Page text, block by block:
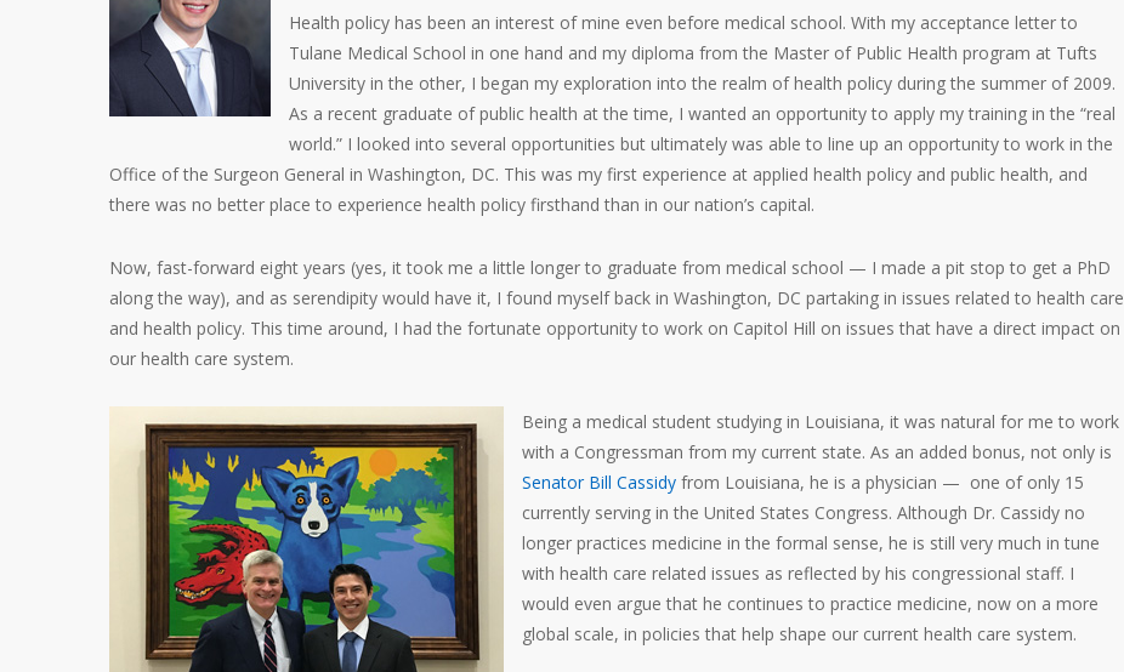
Health policy has been an interest of mine even before medical school. With my acceptance letter to
Tulane Medical School in one hand and my diploma from the Master of Public Health program at Tufts
University in the other, I began my exploration into the realm of health policy during the summer of 2009.
As a recent graduate of public health at the time, I wanted an opportunity to apply my training in the “real
world.” I looked into several opportunities but ultimately was able to line up an opportunity to work in the
Office of the Surgeon General in Washington, DC. This was my first experience at applied health policy and public health, and
there was no better place to experience health policy firsthand than in our nation’s capital.
Now, fast-forward eight years (yes, it took me a little longer to graduate from medical school — I made a pit stop to get a PhD
along the way), and as serendipity would have it, I found myself back in Washington, DC partaking in issues related to health care
and health policy. This time around, I had the fortunate opportunity to work on Capitol Hill on issues that have a direct impact on
our health care system.
Being a medical student studying in Louisiana, it was natural for me to work
with a Congressman from my current state. As an added bonus, not only is
Senator Bill Cassidy from Louisiana, he is a physician — one of only 15
currently serving in the United States Congress. Although Dr. Cassidy no
longer practices medicine in the formal sense, he is still very much in tune
with health care related issues as reflected by his congressional staff. I
would even argue that he continues to practice medicine, now on a more
global scale, in policies that help shape our current health care system.